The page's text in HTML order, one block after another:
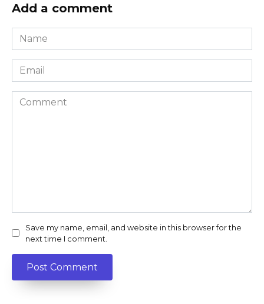
Add a comment
Name
*
Email
*
Comment
Save my name, email, and website in this browser for the
next time I comment.